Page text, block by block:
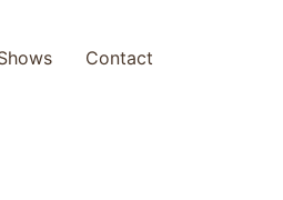
Contact